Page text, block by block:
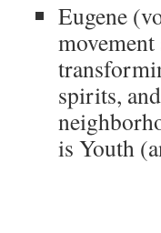
Eugene
spirits,
is Youth